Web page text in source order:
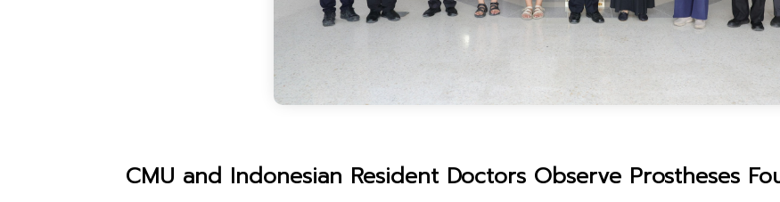
CMU and Indonesian Resident Doctors Observe Prostheses